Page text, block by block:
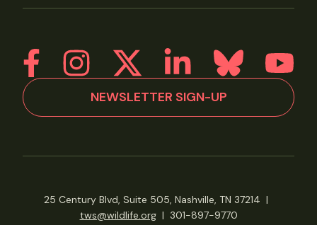
NEWSLETTER SIGN-UP
25 Century Blvd, Suite 505, Nashville, TN 37214 |
tws@wildlife.org| 301-897-9770